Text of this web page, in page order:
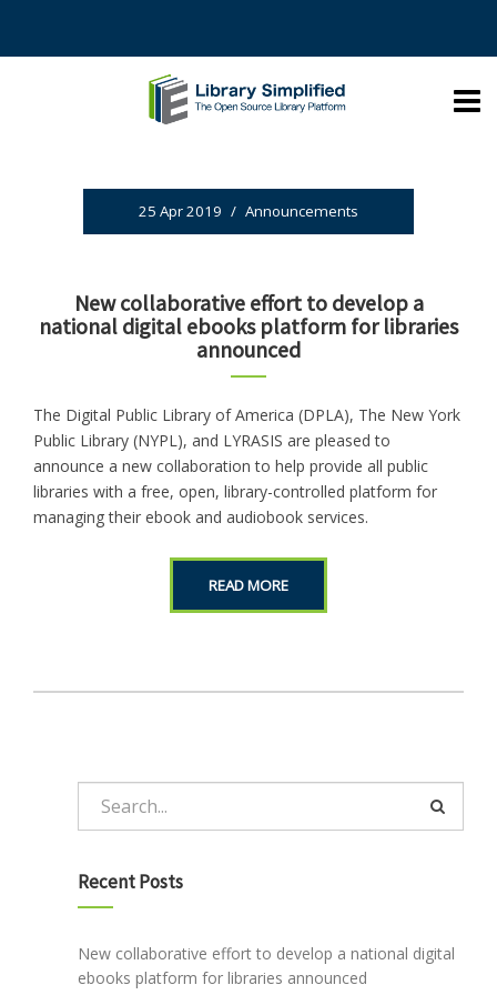
25 Apr 2019 / Announcements
New collaborative effort to develop a
national digital ebooks platform for libraries
announced
The Digital Public Library of America (DPLA), The New York
Public Library (NYPL), and LYRASIS are pleased to
announce a new collaboration to help provide all public
libraries with a free, open, library-controlled platform for
managing their ebook and audiobook services.
READ MORE
Recent Posts
New collaborative effort to develop a national digital
ebooks platform for libraries announced